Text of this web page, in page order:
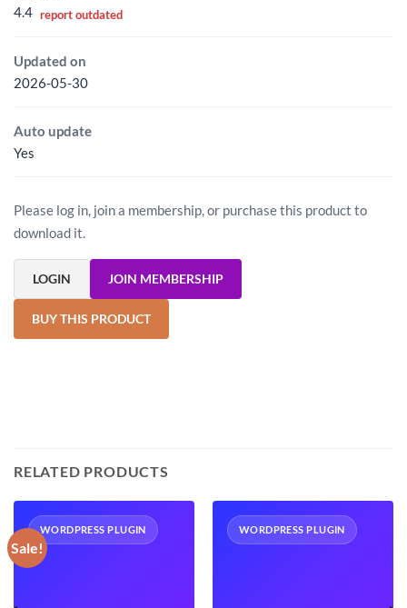
4.4 report outdated
Updated on
2026-05-30
Auto update
Yes
Please log in, join a membership, or purchase this product to
download it.
LOGIN JOIN MEMBERSHIP
BUY THIS PRODUCT
RELATED PRODUCTS
Sale!
WORDPRESS PLUGIN WORDPRESS PLUGIN